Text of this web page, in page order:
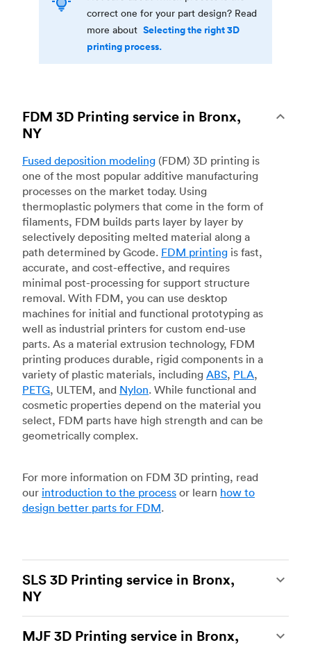
correct one for your part design? Read
more about Selecting the right 3D
printing process.
FDM 3D Printing service in Bronx,
NY
Fused deposition modeling (FDM) 3D printing is
one of the most popular additive manufacturing
processes on the market today. Using
thermoplastic polymers that come in the form of
filaments, FDM builds parts layer by layer by
selectively depositing melted material along a
path determined by Gcode. FDM printing is fast,
accurate, and cost-effective, and requires
minimal post-processing for support structure
removal. With FDM, you can use desktop
machines for initial and functional prototyping as
well as industrial printers for custom end-use
parts. As a material extrusion technology, FDM
printing produces durable, rigid components in a
variety of plastic materials, including ABS, PLA,
PETG, ULTEM, and Nylon. While functional and
cosmetic properties depend on the material you
select, FDM parts have high strength and can be
geometrically complex.
For more information on FDM 3D printing, read
our introduction to the process or learn how to
design better parts for FDM.
SLS 3D Printing service in Bronx,
NY
of the most powerful additive manufacturing
MJF 3D Printing service in Bronx,